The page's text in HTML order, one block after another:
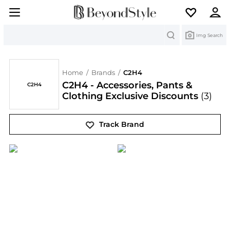
Img Search
C2H4
Home / Brands / C2H4
C2H4 - Accessories, Pants &
Clothing Exclusive Discounts (3)
Track Brand